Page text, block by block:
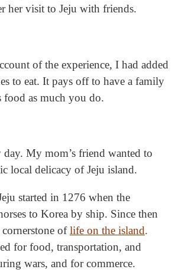
her visit to Jeju with friends.
of the experience, I had added
to eat. It pays off to have a family
food as much you do.
My mom’s friend wanted to
local delicacy of Jeju island.
started in 1276 when the
to Korea by ship. Since then
cornerstone oflife on the island.
for food, transportation, and
wars, and for commerce.